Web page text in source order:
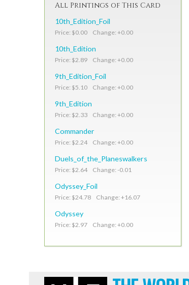
All Printings of This Card
10th_Edition_Foil
Price: $0.00 Change: +0.00
10th_Edition
Price: $2.89 Change: +0.00
9th_Edition_Foil
Price: $5.10 Change: +0.00
9th_Edition
Price: $2.33 Change: +0.00
Commander
Price: $2.24 Change: +0.00
Duels_of_the_Planeswalkers
Price: $2.64 Change: -0.01
Odyssey_Foil
Price: $24.78 Change: +16.07
Odyssey
Price: $2.97 Change: +0.00